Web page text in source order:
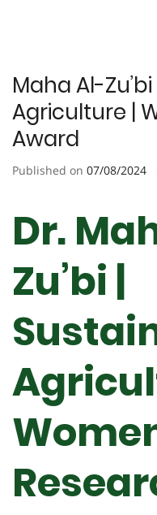
Maha Al-
Agriculture |
Award
Published on 07/08/2024
Dr.
Zu’bi |